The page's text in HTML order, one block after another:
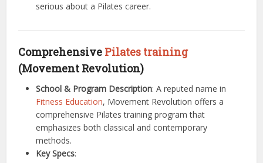
serious about a Pilates career.
Comprehensive Pilates training
(Movement Revolution)
School & Program Description: A reputed name in
Fitness Education, Movement Revolution offers a
comprehensive Pilates training program that
emphasizes both classical and contemporary
methods.
Key Specs: